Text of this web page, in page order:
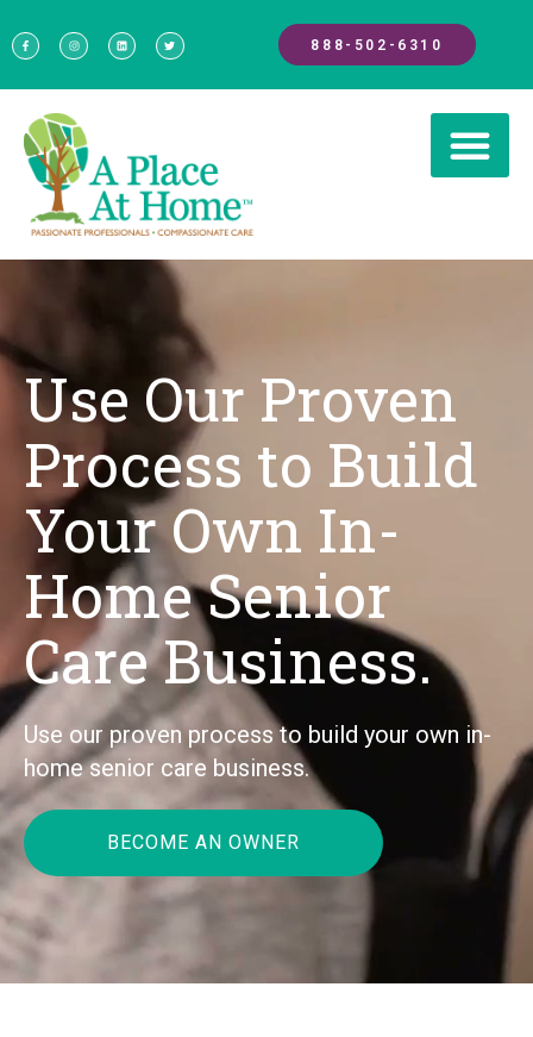
888-502-6310
Use Our Proven
Process to Build
Your Own In-
Home Senior
Care Business.
Use our proven process to build your own in-
home senior care business.
BECOME AN OWNER